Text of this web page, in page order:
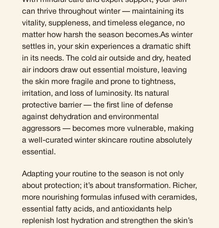
can thrive throughout winter — maintaining its
vitality, suppleness, and timeless elegance, no
matter how harsh the season becomes.As winter
settles in, your skin experiences a dramatic shift
in its needs. The cold air outside and dry, heated
air indoors draw out essential moisture, leaving
the skin more fragile and prone to tightness,
irritation, and loss of luminosity. Its natural
protective barrier — the first line of defense
against dehydration and environmental
aggressors — becomes more vulnerable, making
a well-curated winter skincare routine absolutely
essential.
Adapting your routine to the season is not only
about protection; it’s about transformation. Richer,
more nourishing formulas infused with ceramides,
essential fatty acids, and antioxidants help
replenish lost hydration and strengthen the skin’s